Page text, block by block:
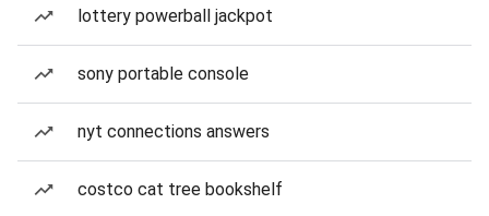
lottery powerball jackpot
sony portable console
nyt connections answers
costco cat tree bookshelf